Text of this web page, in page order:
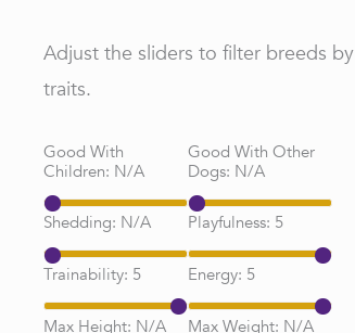
Adjust the sliders to filter breeds by
traits.
Good With
Children: N/A
Good With Other
Dogs: N/A
Shedding: N/A Playfulness: 5
Trainability: 5 Energy: 5
Max Height: N/A Max Weight: N/A